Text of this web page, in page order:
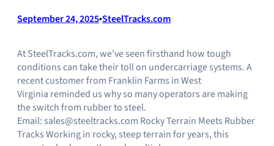
September 24, 2025•SteelTracks.com
At SteelTracks.com, we’ve seen firsthand how tough
conditions can take their toll on undercarriage systems. A
recent customer from Franklin Farms in West
Virginia reminded us why so many operators are making
the switch from rubber to steel.
Email: sales@steeltracks.com Rocky Terrain Meets Rubber
Tracks Working in rocky, steep terrain for years, this